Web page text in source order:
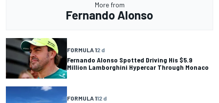
More from
Fernando Alonso
FORMULA 12 d
Fernando Alonso Spotted Driving His $5.9
Million Lamborghini Hypercar Through Monaco
FORMULA 112 d